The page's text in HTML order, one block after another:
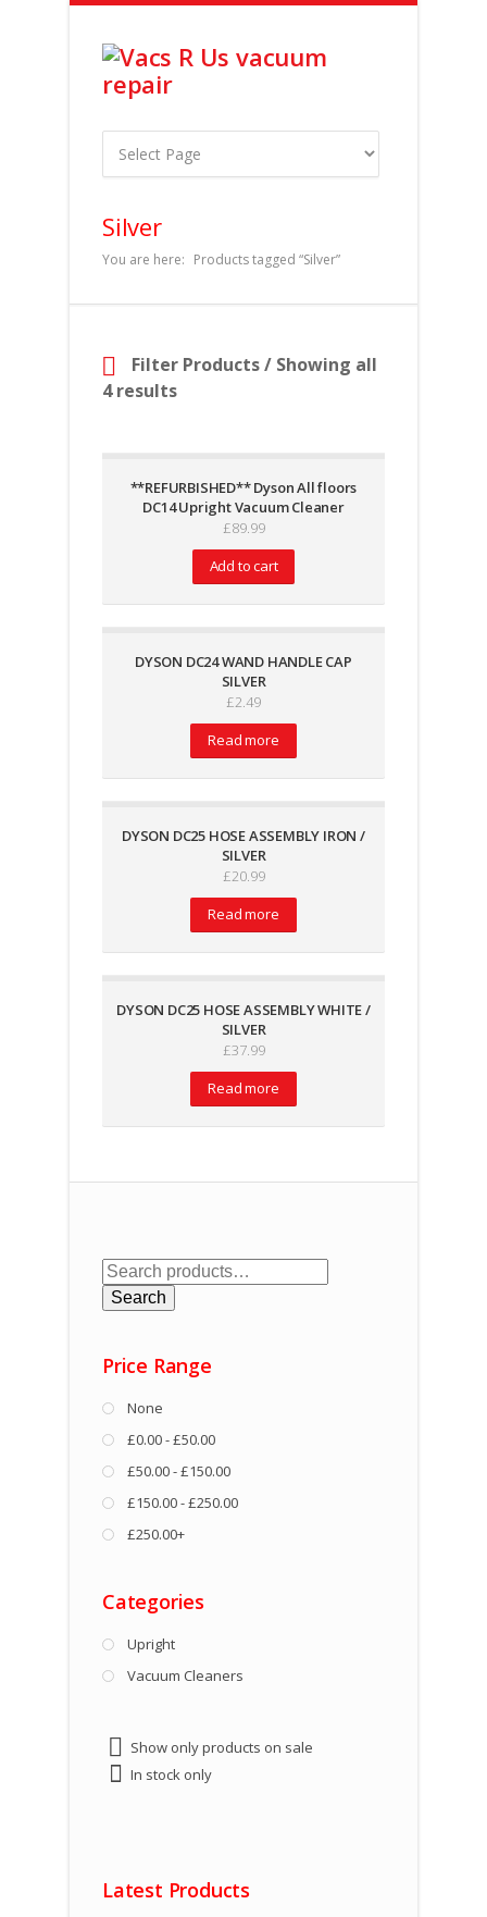
Silver
You are here: Products tagged “Silver”
Filter Products/ Showing all
4 results
**REFURBISHED** Dyson All floors
DC14 Upright Vacuum Cleaner
£89.99
Add to cart
DYSON DC24 WAND HANDLE CAP
SILVER
£2.49
Read more
DYSON DC25 HOSE ASSEMBLY IRON /
SILVER
£20.99
Read more
DYSON DC25 HOSE ASSEMBLY WHITE /
SILVER
£37.99
Read more
Search
for:Search
Price Range
None
£0.00 - £50.00
£50.00 - £150.00
£150.00 - £250.00
£250.00+
Categories
Upright
Vacuum Cleaners
Show only products on sale
In stock only
Latest Products